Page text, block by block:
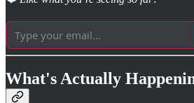
What's Actually